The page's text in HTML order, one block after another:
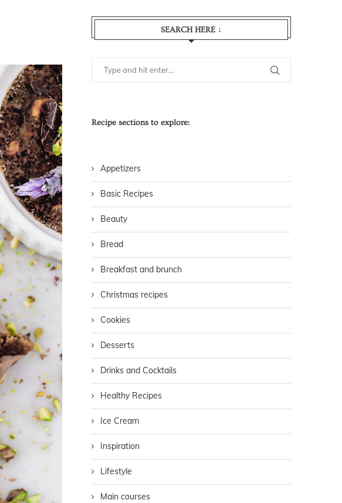
SEARCH HERE ↓
Recipe sections to explore:
Appetizers
Basic Recipes
Beauty
Bread
Breakfast and brunch
Christmas recipes
Cookies
Desserts
Drinks and Cocktails
Healthy Recipes
Ice Cream
Inspiration
Lifestyle
Main courses